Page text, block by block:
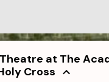
at The
Cross